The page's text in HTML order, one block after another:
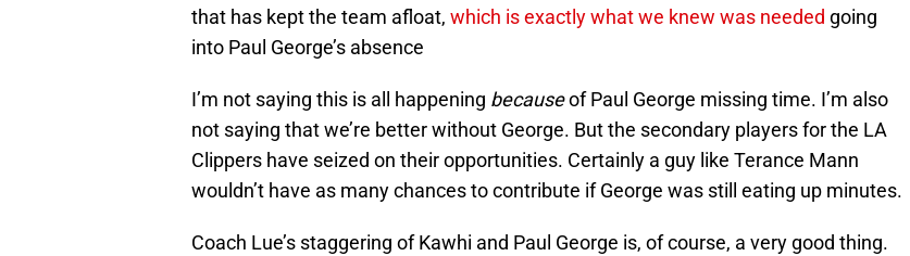
that has kept the team afloat, which is exactly what we knew was needed going
into Paul George’s absence
I’m not saying this is all happening becauseof Paul George missing time. I’m also
not saying that we’re better without George. But the secondary players for the LA
Clippers have seized on their opportunities. Certainly a guy like Terance Mann
wouldn’t have as many chances to contribute if George was still eating up minutes.
Coach Lue’s staggering of Kawhi and Paul George is, of course, a very good thing.